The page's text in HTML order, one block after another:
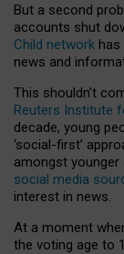
But a second
accounts shut
Child network
news and
This shouldn’t
Reuters Institute
decade, young
‘social-first’
amongst younger
social media
interest in news.
At a moment
the voting age to